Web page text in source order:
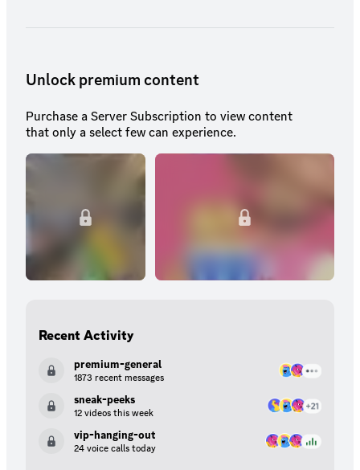
Unlock premium content
Purchase a Server Subscription to view content
that only a select few can experience.
Recent Activity
premium-general
1873 recent messages
sneak-peeks
12 videos this week
vip-hanging-out
24 voice calls today